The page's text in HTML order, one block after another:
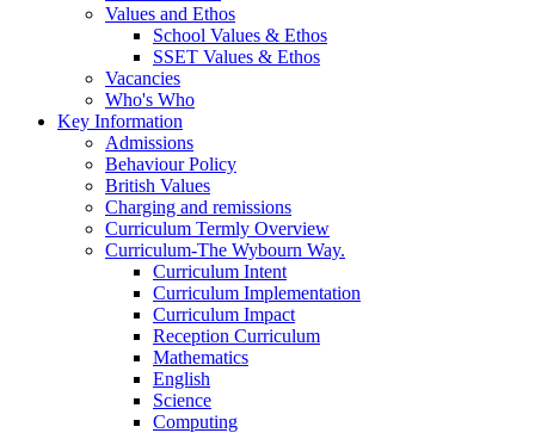
Values and Ethos
School Values & Ethos
SSET Values & Ethos
Vacancies
Who's Who
Key Information
Admissions
Behaviour Policy
British Values
Charging and remissions
Curriculum Termly Overview
Curriculum-The Wybourn Way.
Curriculum Intent
Curriculum Implementation
Curriculum Impact
Reception Curriculum
Mathematics
English
Science
Computing